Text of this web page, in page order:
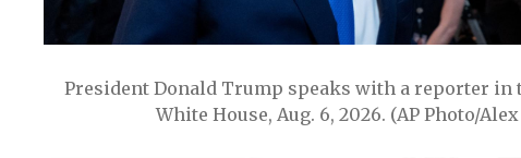
President Donald Trump speaks with a reporter in
White House, Aug. 6, 2026. (AP Photo/